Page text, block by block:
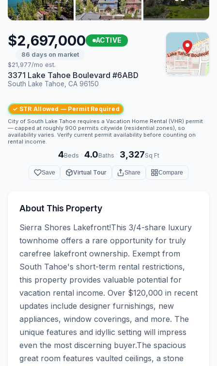
$2,697,000 ACTIVE
86 days on market
$21,977/mo est.
3371 Lake Tahoe Boulevard #6ABD
South Lake Tahoe, CA 96150
✓ STR Allowed — Permit Required
City of South Lake Tahoe requires a Vacation Home Rental (VHR) permit
— capped at roughly 900 permits citywide (residential zones), so
availability varies. Verify current permit availability before counting on
rental income.
4Beds · 4.0Baths · 3,327Sq Ft
Save Virtual Tour Share Compare
About This Property
Sierra Shores Lakefront!This 3/4-share luxury
townhome offers a rare opportunity for truly
carefree lakefront ownership. Exempt from
South Tahoe's short-term rental restrictions,
this property provides valuable potential for
vacation rental income. Over $120,000 in recent
updates include designer furnishings, new
appliances, window coverings, and more. The
unique features and idyllic setting will impress
even the most discerning buyer.The spacious
great room features vaulted ceilings, a stone